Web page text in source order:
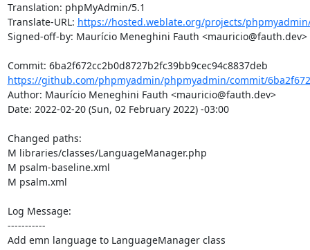
Translation: phpMyAdmin/5.1
Translate-URL: https://hosted.weblate.org/projects/
Signed-off-by: Maurício Meneghini Fauth <mauricio@fauth.dev>
https://github.com/phpmyadmin/phpmyadmin/commit/
Author: Maurício Meneghini Fauth <mauricio@fauth.dev>
Date: 2022-02-20 (Sun, 02 February 2022) -03:00
Changed paths:
M libraries/classes/LanguageManager.php
M psalm-baseline.xml
M psalm.xml
Log Message:
-----------
Add emn language to LanguageManager class